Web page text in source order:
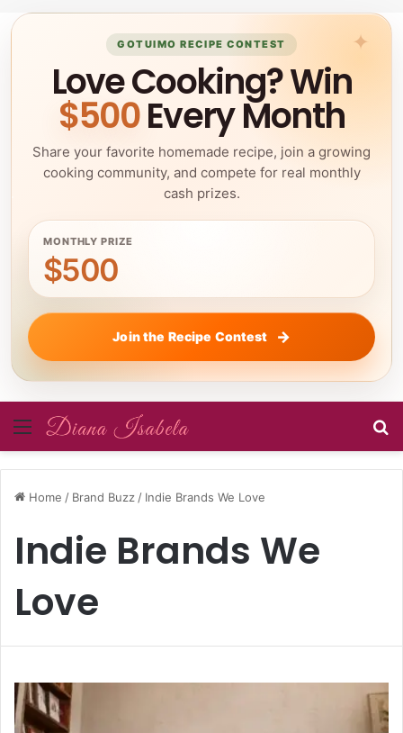
GOTUIMO RECIPE CONTEST
Love Cooking? Win
$500Every Month
Share your favorite homemade recipe, join a growing
cooking community, and compete for real monthly
cash prizes.
MONTHLY PRIZE
$500
Join the Recipe Contest
Menu
Home / Brand Buzz / Indie Brands We Love
Indie Brands We
Love